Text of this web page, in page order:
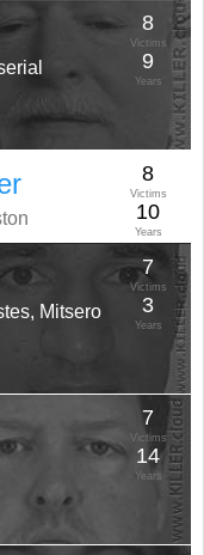
8
Victims
9
Years
8
Victims
10
Years
Mitsero
7
Victims
3
Years
7
Victims
14
Years